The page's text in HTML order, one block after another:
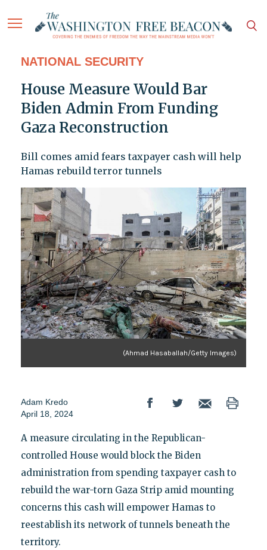
NATIONAL SECURITY
House Measure Would Bar
Biden Admin From Funding
Gaza Reconstruction
Bill comes amid fears taxpayer cash will help
Hamas rebuild terror tunnels
(Ahmad Hasaballah/Getty Images)
Adam Kredo
April 18, 2024
A measure circulating in the Republican-
controlled House would block the Biden
administration from spending taxpayer cash to
rebuild the war-torn Gaza Strip amid mounting
concerns this cash will empower Hamas to
reestablish its network of tunnels beneath the
territory.